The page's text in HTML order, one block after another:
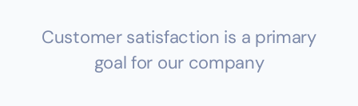
Customer satisfaction is a primary
goal for our company